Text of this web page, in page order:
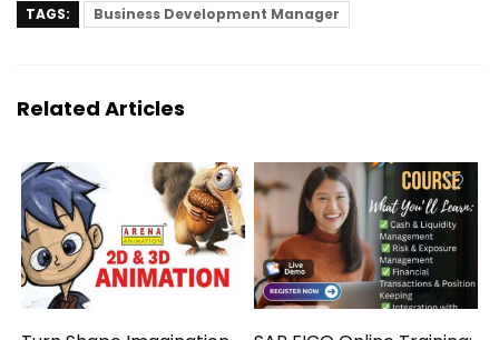
TAGS: Business Development Manager
Related Articles